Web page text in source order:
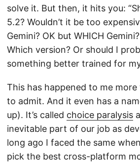
solve it. But then, it hits you:
5.2? Wouldn’t it be too
Gemini? OK but WHICH
Which version? Or should I
something better trained for
This has happened to me
to admit. And it even has a
up). It’s called choice paralysis
inevitable part of our job as
long ago I faced the same
pick the best cross-platform